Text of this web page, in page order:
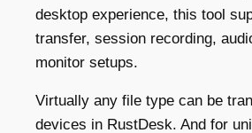
desktop experience, this tool
transfer, session recording,
monitor setups.
Virtually any file type can be
devices in RustDesk. And for